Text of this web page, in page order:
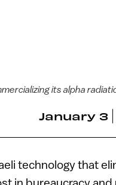
its alpha
January 3
technology that